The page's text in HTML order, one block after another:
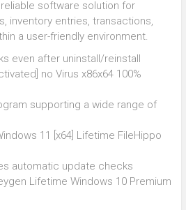
software solution for
inventory entries, transactions,
a user-friendly environment.
even after uninstall/reinstall
no Virus x86x64 100%
supporting a wide range of
11 [x64] Lifetime FileHippo
automatic update checks
Lifetime Windows 10 Premium